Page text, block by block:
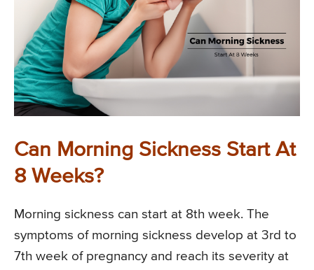
Can Morning Sickness Start At
8 Weeks?
Morning sickness can start at 8th week. The
symptoms of morning sickness develop at 3rd to
7th week of pregnancy and reach its severity at